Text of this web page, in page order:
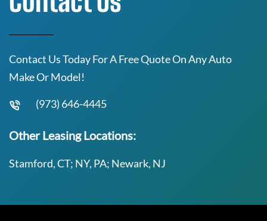
Contact Us Today For A Free Quote On Any Auto
Make Or Model!
(973) 646-4445
Other Leasing Locations:
Stamford, CT; NY, PA; Newark, NJ